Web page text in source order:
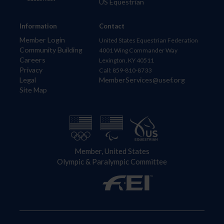
Information
Member Login
Community Building
Careers
Privacy
Legal
Site Map
US Equestrian
Contact
United States Equestrian Federation
4001 Wing Commander Way
Lexington, KY 40511
Call: 859-810-8733
MemberServices@usef.org
Member, United States
Olympic & Paralympic Committee